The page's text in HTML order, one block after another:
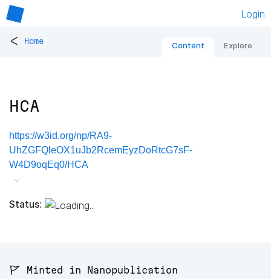
Login
< Home Content Explore
HCA
https://w3id.org/np/RA9-
UhZGFQleOX1uJb2RcemEyzDoRtcG7sF-
W4D9oqEq0/HCA
Status:
🚩 Minted in Nanopublication